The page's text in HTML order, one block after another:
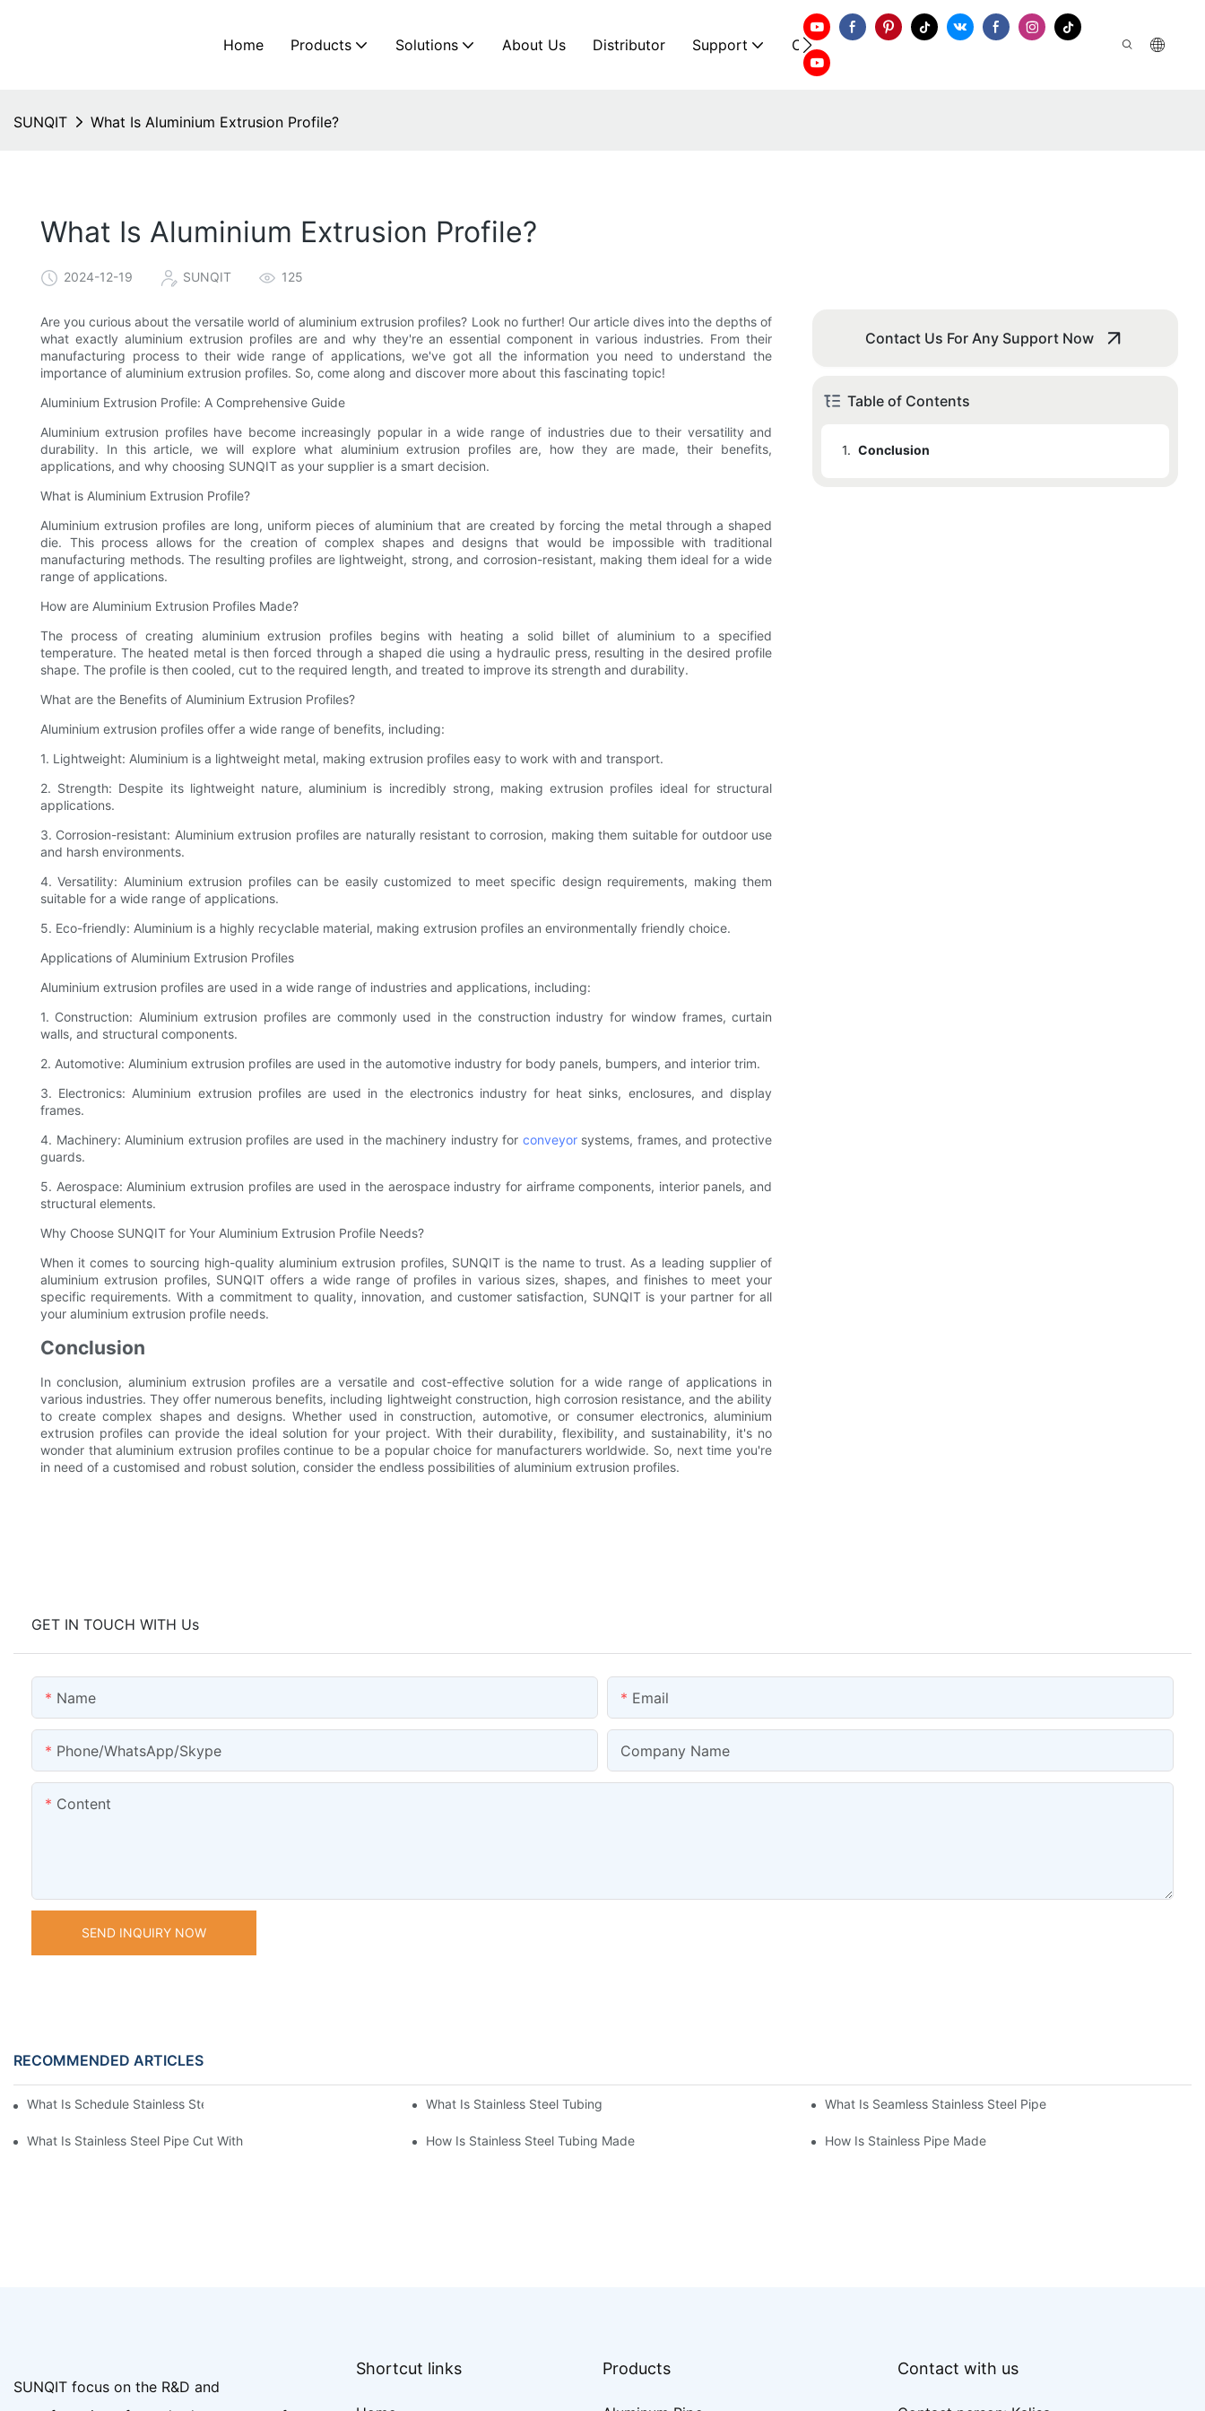
Home Products Solutions About Us Distributor Support Contact Us
SUNQIT What Is Aluminium Extrusion Profile?
What Is Aluminium Extrusion Profile?
2024-12-19 SUNQIT 125
Are you curious about the versatile world of aluminium extrusion profiles? Look no further! Our article dives into the depths of
what exactly aluminium extrusion profiles are and why they're an essential component in various industries. From their
manufacturing process to their wide range of applications, we've got all the information you need to understand the
importance of aluminium extrusion profiles. So, come along and discover more about this fascinating topic!
Aluminium Extrusion Profile: A Comprehensive Guide
Aluminium extrusion profiles have become increasingly popular in a wide range of industries due to their versatility and
durability. In this article, we will explore what aluminium extrusion profiles are, how they are made, their benefits,
applications, and why choosing SUNQIT as your supplier is a smart decision.
What is Aluminium Extrusion Profile?
Aluminium extrusion profiles are long, uniform pieces of aluminium that are created by forcing the metal through a shaped
die. This process allows for the creation of complex shapes and designs that would be impossible with traditional
manufacturing methods. The resulting profiles are lightweight, strong, and corrosion-resistant, making them ideal for a wide
range of applications.
How are Aluminium Extrusion Profiles Made?
The process of creating aluminium extrusion profiles begins with heating a solid billet of aluminium to a specified
temperature. The heated metal is then forced through a shaped die using a hydraulic press, resulting in the desired profile
shape. The profile is then cooled, cut to the required length, and treated to improve its strength and durability.
What are the Benefits of Aluminium Extrusion Profiles?
Aluminium extrusion profiles offer a wide range of benefits, including:
1. Lightweight: Aluminium is a lightweight metal, making extrusion profiles easy to work with and transport.
2. Strength: Despite its lightweight nature, aluminium is incredibly strong, making extrusion profiles ideal for structural
applications.
3. Corrosion-resistant: Aluminium extrusion profiles are naturally resistant to corrosion, making them suitable for outdoor use
and harsh environments.
4. Versatility: Aluminium extrusion profiles can be easily customized to meet specific design requirements, making them
suitable for a wide range of applications.
5. Eco-friendly: Aluminium is a highly recyclable material, making extrusion profiles an environmentally friendly choice.
Applications of Aluminium Extrusion Profiles
Aluminium extrusion profiles are used in a wide range of industries and applications, including:
1. Construction: Aluminium extrusion profiles are commonly used in the construction industry for window frames, curtain
walls, and structural components.
2. Automotive: Aluminium extrusion profiles are used in the automotive industry for body panels, bumpers, and interior trim.
3. Electronics: Aluminium extrusion profiles are used in the electronics industry for heat sinks, enclosures, and display
frames.
4. Machinery: Aluminium extrusion profiles are used in the machinery industry for conveyorsystems, frames, and protective
guards.
5. Aerospace: Aluminium extrusion profiles are used in the aerospace industry for airframe components, interior panels, and
structural elements.
Why Choose SUNQIT for Your Aluminium Extrusion Profile Needs?
When it comes to sourcing high-quality aluminium extrusion profiles, SUNQIT is the name to trust. As a leading supplier of
aluminium extrusion profiles, SUNQIT offers a wide range of profiles in various sizes, shapes, and finishes to meet your
specific requirements. With a commitment to quality, innovation, and customer satisfaction, SUNQIT is your partner for all
your aluminium extrusion profile needs.
Conclusion
In conclusion, aluminium extrusion profiles are a versatile and cost-effective solution for a wide range of applications in
various industries. They offer numerous benefits, including lightweight construction, high corrosion resistance, and the ability
to create complex shapes and designs. Whether used in construction, automotive, or consumer electronics, aluminium
extrusion profiles can provide the ideal solution for your project. With their durability, flexibility, and sustainability, it's no
wonder that aluminium extrusion profiles continue to be a popular choice for manufacturers worldwide. So, next time you're
in need of a customised and robust solution, consider the endless possibilities of aluminium extrusion profiles.
Contact Us For Any Support Now
Table of Contents
1. Conclusion
GET IN TOUCH WITH Us
Name Email
Phone/WhatsApp/Skype Company Name
Content
SEND INQUIRY NOW
RECOMMENDED ARTICLES
What Is Schedule Stainless Steel Pipe What Is Stainless Steel Tubing What Is Seamless Stainless Steel Pipe
What Is Stainless Steel Pipe Cut With How Is Stainless Steel Tubing Made How Is Stainless Pipe Made
SUNQIT focus on the R&D and
Shortcut links Products Contact with us